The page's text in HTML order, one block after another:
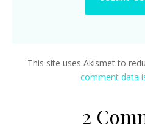
2
This site uses Akismet to
comment data